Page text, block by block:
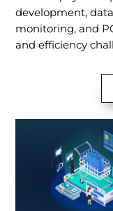
development,
monitoring, and
and efficiency